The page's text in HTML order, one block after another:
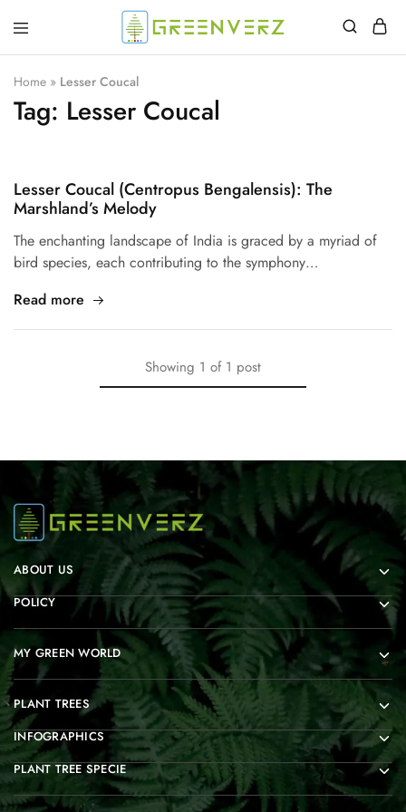
Greenverz
Home » Lesser Coucal
Tag: Lesser Coucal
Lesser Coucal (Centropus Bengalensis): The
Marshland’s Melody
The enchanting landscape of India is graced by a myriad of
bird species, each contributing to the symphony…
Read more
Showing 1 of 1 post
ABOUT US
POLICY
MY GREEN WORLD
PLANT TREES
INFOGRAPHICS
PLANT TREE SPECIE